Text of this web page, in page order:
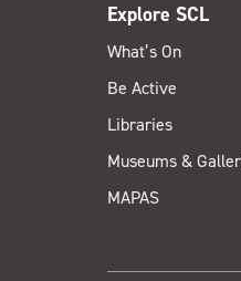
Explore SCL
What’s On
Be Active
Libraries
Museums &
MAPAS